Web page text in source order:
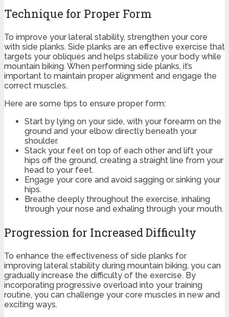
Technique for Proper Form
To improve your lateral stability, strengthen your core
with side planks. Side planks are an effective exercise that
targets your obliques and helps stabilize your body while
mountain biking. When performing side planks, it’s
important to maintain proper alignment and engage the
correct muscles.
Here are some tips to ensure proper form:
Start by lying on your side, with your forearm on the
ground and your elbow directly beneath your
shoulder.
Stack your feet on top of each other and lift your
hips off the ground, creating a straight line from your
head to your feet.
Engage your core and avoid sagging or sinking your
hips.
Breathe deeply throughout the exercise, inhaling
through your nose and exhaling through your mouth.
Progression for Increased Difficulty
To enhance the effectiveness of side planks for
improving lateral stability during mountain biking, you can
gradually increase the difficulty of the exercise. By
incorporating progressive overload into your training
routine, you can challenge your core muscles in new and
exciting ways.